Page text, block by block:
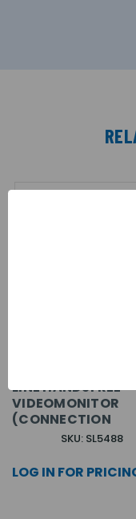
VX2300 WHITE
SURFACE
LINE HANDSFREE
VIDEOMONITOR
(CONNECTION
SKU: SL5488
LOG IN FOR